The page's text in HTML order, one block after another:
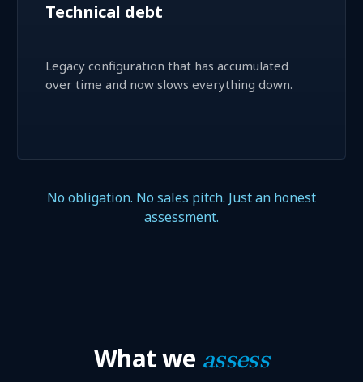
Technical debt
Legacy configuration that has accumulated
over time and now slows everything down.
No obligation. No sales pitch. Just an honest
assessment.
What we assess